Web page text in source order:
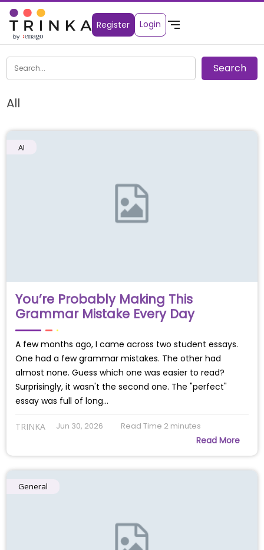
Register Login
All
AI
You’re Probably Making This
Grammar Mistake Every Day
A few months ago, I came across two student essays.
One had a few grammar mistakes. The other had
almost none. Guess which one was easier to read?
Surprisingly, it wasn't the second one. The "perfect"
essay was full of long…
TRINKA Jun 30, 2026 Read Time 2 minutes
Read More
General